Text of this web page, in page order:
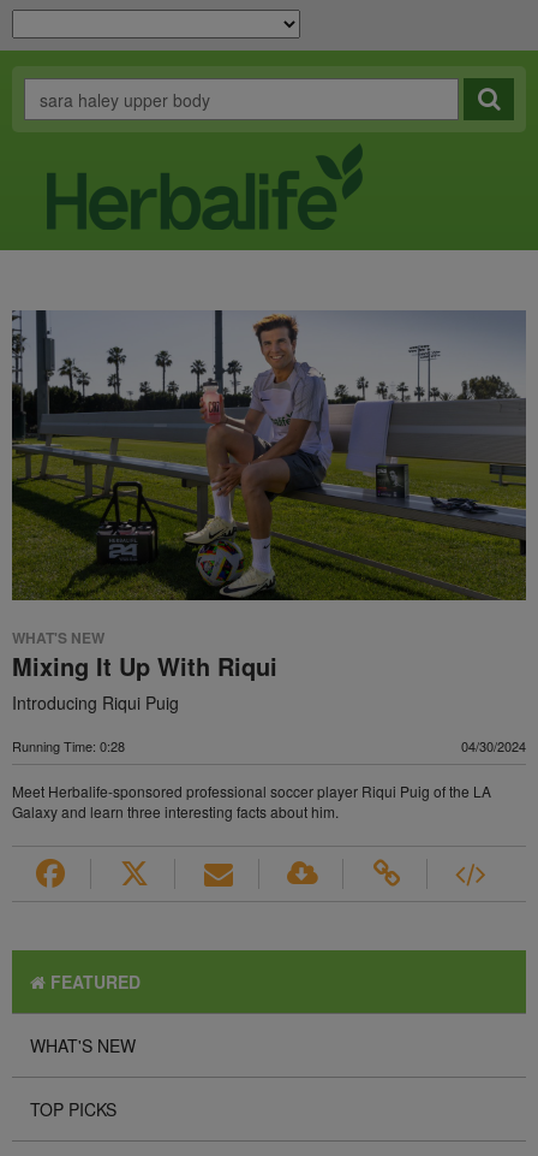
WHAT'S NEW
Mixing It Up With Riqui
Introducing Riqui Puig
Running Time: 0:28 04/30/2024
Meet Herbalife-sponsored professional soccer player Riqui Puig of the LA
Galaxy and learn three interesting facts about him.
FEATURED
WHAT'S NEW
TOP PICKS